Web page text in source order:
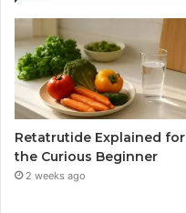
Retatrutide Explained for
the Curious Beginner
2 weeks ago